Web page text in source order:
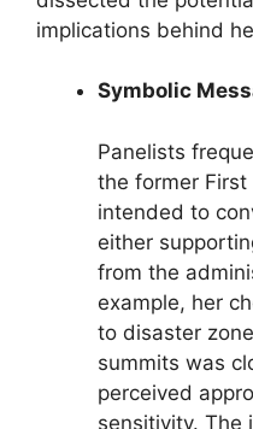
implications behind
Symbolic
Panelists
the former First
intended to
either
from the
example, her
to disaster
summits was
perceived
sensitivity. The